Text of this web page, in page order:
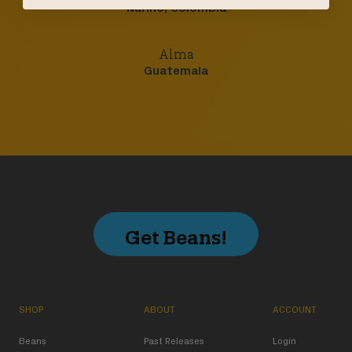
Nariño, Colombia
Alma
Guatemala
Get Beans!
SHOP
Beans
ABOUT
Past Releases
ACCOUNT
Login